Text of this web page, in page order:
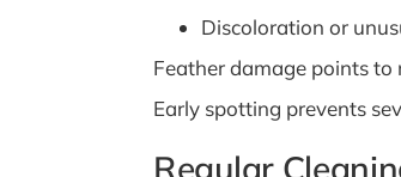
Discoloration or
Feather damage points to
Early spotting prevents
Regular